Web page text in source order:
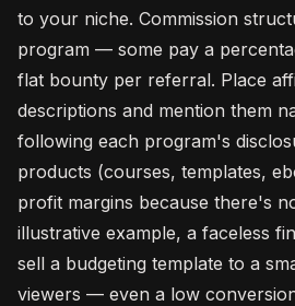
to your niche. Commission
program — some pay a
flat bounty per referral. Place
descriptions and mention them
following each program's
products (courses, templates,
profit margins because there's
illustrative example, a faceless
sell a budgeting template to a
viewers — even a low